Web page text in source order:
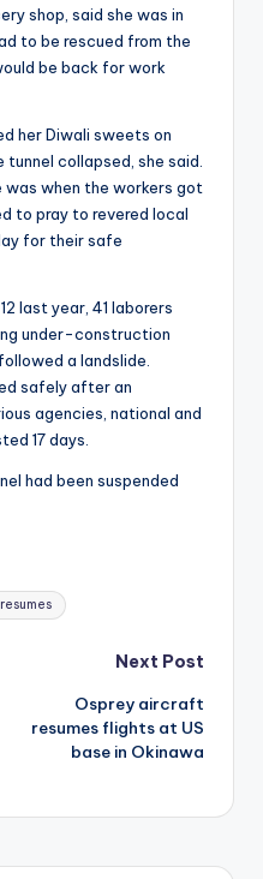
shop, said she was in
to be rescued from the
be back for work
her Diwali sweets on
tunnel collapsed, she said.
was when the workers got
to pray to revered local
for their safe
last year, 41 laborers
under-construction
a landslide.
safely after an
agencies, national and
17 days.
had been suspended
Next Post
Osprey aircraft
resumes flights at US
base in Okinawa